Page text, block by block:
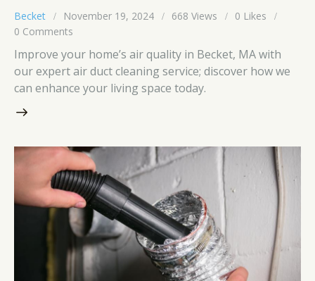
Becket November 19, 2024 668 Views 0 Likes
0 Comments
Improve your home’s air quality in Becket, MA with
our expert air duct cleaning service; discover how we
can enhance your living space today.